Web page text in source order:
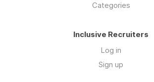
Categories
Inclusive Recruiters
Log in
Sign up